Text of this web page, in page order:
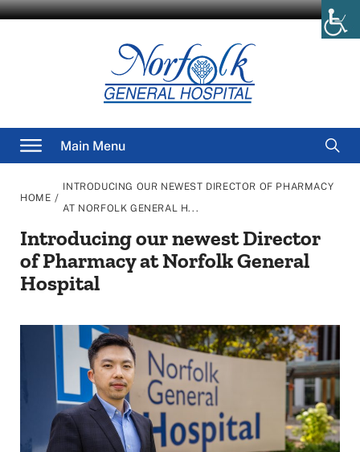
Main Menu
for
HOME /
INTRODUCING OUR NEWEST DIRECTOR OF PHARMACY
AT NORFOLK GENERAL H...
Introducing our newest Director
of Pharmacy at Norfolk General
Hospital